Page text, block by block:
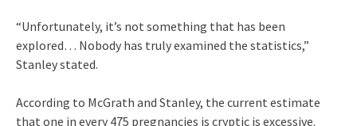
“Unfortunately, it’s not something that has been
explored… Nobody has truly examined the statistics,”
Stanley stated.
According to McGrath and Stanley, the current estimate
that one in every 475 pregnancies is cryptic is excessive.